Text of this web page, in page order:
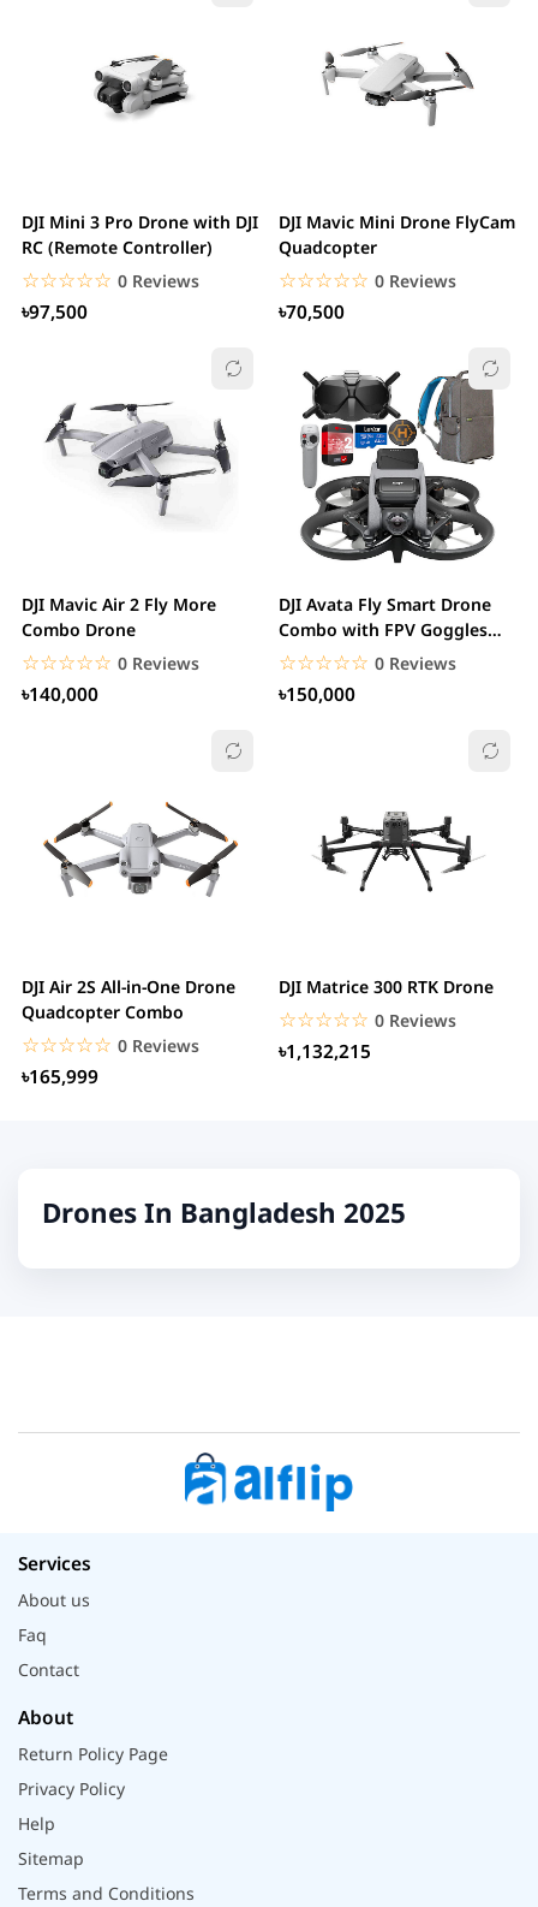
DJI Mini 3 Pro Drone with DJI
RC (Remote Controller)
☆☆☆☆☆
★★★★★ 0 Reviews
৳97,500
DJI Mavic Mini Drone FlyCam
Quadcopter
☆☆☆☆☆
★★★★★ 0 Reviews
৳70,500
DJI Mavic Air 2 Fly More
Combo Drone
☆☆☆☆☆
★★★★★ 0 Reviews
৳140,000
DJI Avata Fly Smart Drone
Combo with FPV Goggles
V2.
☆☆☆☆☆
★★★★★ 0 Reviews
৳150,000
DJI Air 2S All-in-One Drone
Quadcopter Combo
☆☆☆☆☆
★★★★★ 0 Reviews
৳165,999
DJI Matrice 300 RTK Drone
☆☆☆☆☆
★★★★★ 0 Reviews
৳1,132,215
Drones In Bangladesh 2025
Services
About us
Faq
Contact
About
Return Policy Page
Privacy Policy
Help
Sitemap
Terms and Conditions